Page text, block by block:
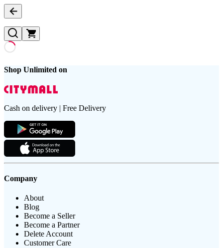
Shop Unlimited on
Cash on delivery | Free Delivery
Company
About
Blog
Become a Seller
Become a Partner
Delete Account
Customer Care